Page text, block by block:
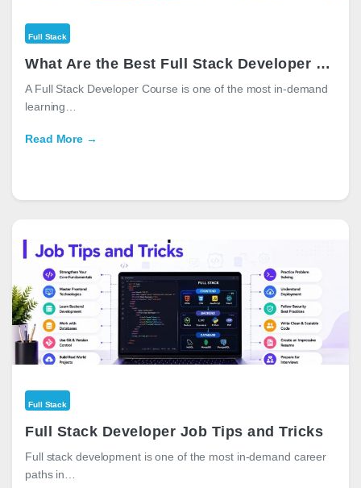
Full Stack
What Are the Best Full Stack Developer Courses in 2025
A Full Stack Developer Course is one of the most in-demand
learning…
Read More →
Full Stack
Full Stack Developer Job Tips and Tricks
Full stack development is one of the most in-demand career
paths in…